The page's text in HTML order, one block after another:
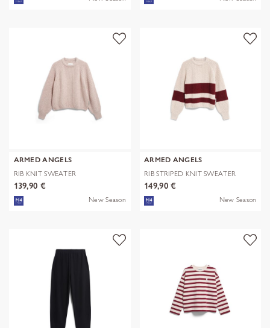
ARMED ANGELS
RIB KNIT SWEATER
139,90 €
New Season
ARMED ANGELS
RIB STRIPED KNIT SWEATER
149,90 €
New Season